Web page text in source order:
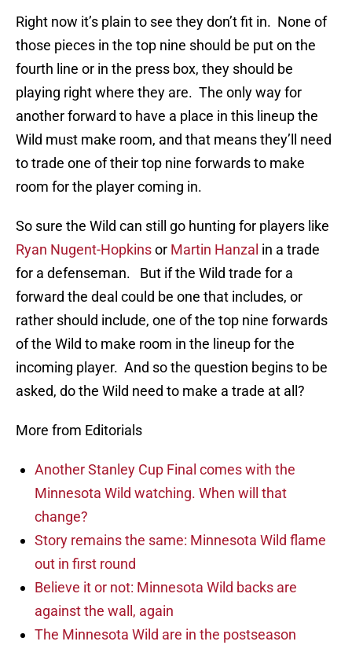
Right now it’s plain to see they don’t fit in. None of
those pieces in the top nine should be put on the
fourth line or in the press box, they should be
playing right where they are. The only way for
another forward to have a place in this lineup the
Wild must make room, and that means they’ll need
to trade one of their top nine forwards to make
room for the player coming in.
So sure the Wild can still go hunting for players like
Ryan Nugent-Hopkinsor Martin Hanzal in a trade
for a defenseman. But if the Wild trade for a
forward the deal could be one that includes, or
rather should include, one of the top nine forwards
of the Wild to make room in the lineup for the
incoming player. And so the question begins to be
asked, do the Wild need to make a trade at all?
More from Editorials
Another Stanley Cup Final comes with the
Minnesota Wild watching. When will that
change?
Story remains the same: Minnesota Wild flame
out in first round
Believe it or not: Minnesota Wild backs are
against the wall, again
The Minnesota Wild are in the postseason